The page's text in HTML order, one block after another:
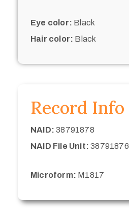
Eye color: Black
Hair color: Black
Record Info
NAID: 38791878
NAID File Unit: 38791876
Microform: M1817